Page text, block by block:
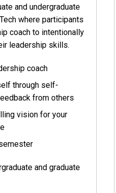
and undergraduate
where participants
coach to intentionally
leadership skills.
coach
through self-
from others
vision for your
and graduate